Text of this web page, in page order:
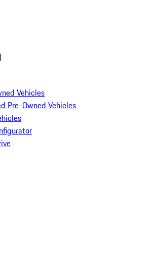
Vehicles
Pre-Owned Vehicles